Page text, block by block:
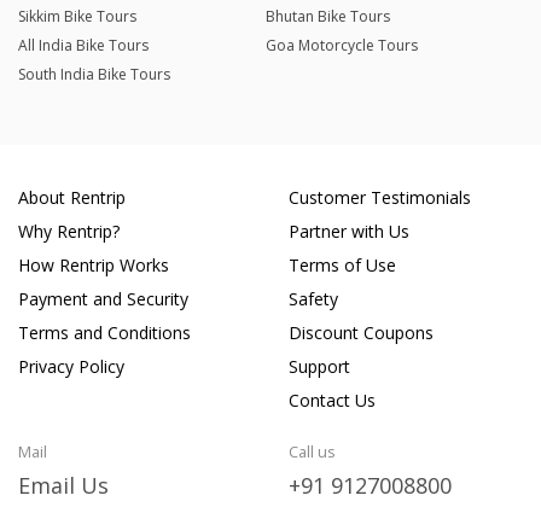
Sikkim Bike Tours
Bhutan Bike Tours
All India Bike Tours
Goa Motorcycle Tours
South India Bike Tours
About Rentrip
Why Rentrip?
How Rentrip Works
Payment and Security
Terms and Conditions
Privacy Policy
Customer Testimonials
Partner with Us
Terms of Use
Safety
Discount Coupons
Support
Contact Us
Mail
Email Us
Call us
+91 9127008800